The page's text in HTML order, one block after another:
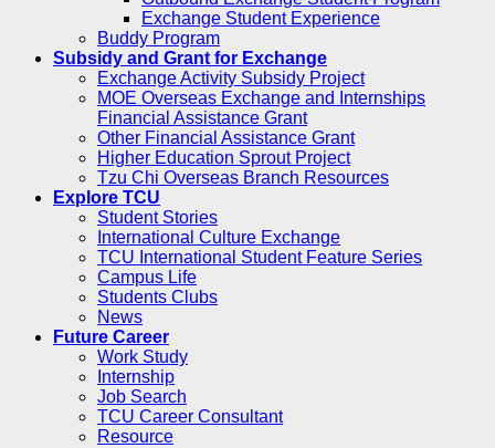
Exchange Student Experience
Buddy Program
Subsidy and Grant for Exchange
Exchange Activity Subsidy Project
MOE Overseas Exchange and Internships
Financial Assistance Grant
Other Financial Assistance Grant
Higher Education Sprout Project
Tzu Chi Overseas Branch Resources
Explore TCU
Student Stories
International Culture Exchange
TCU International Student Feature Series
Campus Life
Students Clubs
News
Future Career
Work Study
Internship
Job Search
TCU Career Consultant
Resource